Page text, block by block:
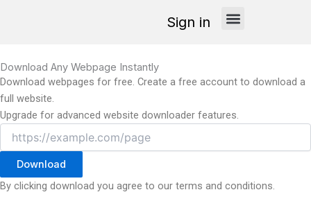
Sign in
Download Any Webpage Instantly
Download webpages for free. Create a free account to download a
full website.
Upgrade for advanced website downloader features.
Download
By clicking download you agree to our terms and conditions.